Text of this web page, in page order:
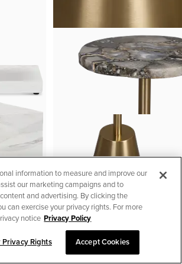
SORT & FILTER
information to measure and improve our
our marketing campaigns and to
and advertising. By clicking the
can exercise your privacy rights. For more
notice Privacy Policy
Privacy Rights Accept Cookies